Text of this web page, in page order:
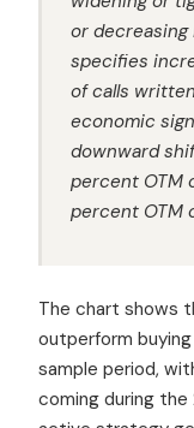
or decreasing
specifies
of calls
economic
downward
percent OTM
percent OTM
The chart shows
outperform
sample period,
coming during